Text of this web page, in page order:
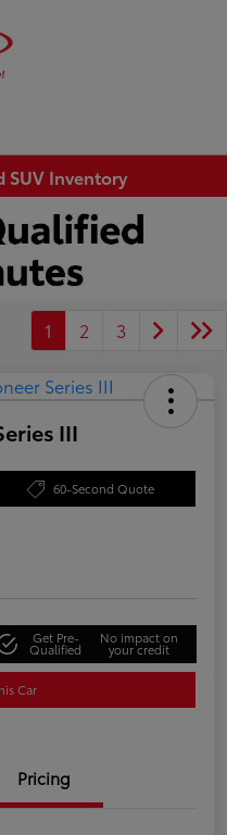
SUV Inventory
1 2 3
III
60-Second Quote
Get Pre-
Qualified
No impact on
your credit
Car
Pricing